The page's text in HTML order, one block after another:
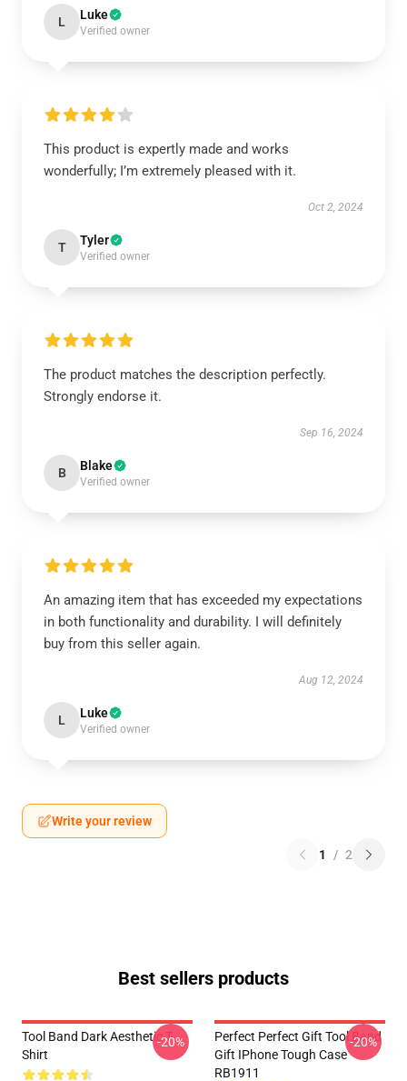
L Luke
Verified owner
This product is expertly made and works
wonderfully; I’m extremely pleased with it.
Oct 2, 2024
T Tyler
Verified owner
The product matches the description perfectly.
Strongly endorse it.
Sep 16, 2024
B Blake
Verified owner
An amazing item that has exceeded my expectations
in both functionality and durability. I will definitely
buy from this seller again.
Aug 12, 2024
L Luke
Verified owner
Write your review
1 / 2
Best sellers products
Tool Band Dark Aesthetic T-
Shirt
-20%
Perfect Perfect Gift Tool Band
Gift IPhone Tough Case
RB1911
-20%